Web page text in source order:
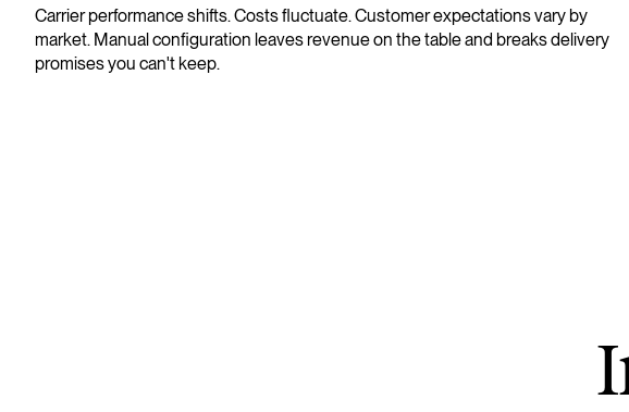
Carrier performance shifts. Costs fluctuate. Customer expectations vary by
market. Manual configuration leaves revenue on the table and breaks delivery
promises you can't keep.
I